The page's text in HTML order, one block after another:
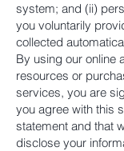
system; and (ii)
you voluntarily
collected
By using our online
resources or
services, you are
you agree with this
statement and that
disclose your